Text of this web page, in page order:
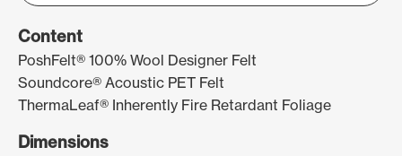
Content
PoshFelt® 100% Wool Designer Felt
Soundcore® Acoustic PET Felt
ThermaLeaf® Inherently Fire Retardant Foliage
Dimensions